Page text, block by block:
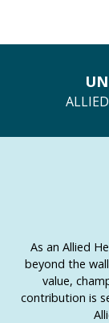
As an Allied
beyond the
value,
contribution is